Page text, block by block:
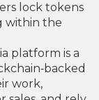
lock tokens
within the
platform is a
work,